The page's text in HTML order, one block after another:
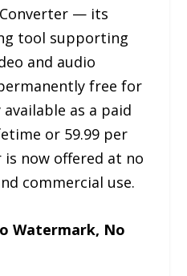
— its
tool supporting
and audio
free for
as a paid
or 59.99 per
now offered at no
commercial use.
Watermark, No